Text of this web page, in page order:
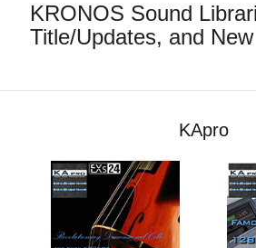
Features
News
Location
KRONOS Sound
Title/Updates, and
KApro